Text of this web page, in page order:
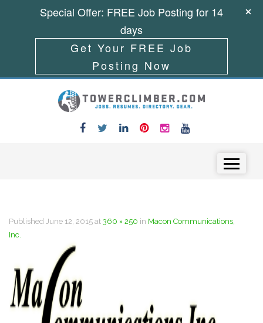
Published June 12, 2015 at 360 × 250 in Macon Communications,
Inc.
Special Offer: FREE Job Posting for 14
days
Get Your FREE Job
Posting Now